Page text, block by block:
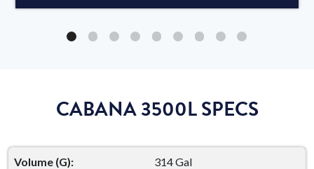
CABANA 3500L SPECS
Volume (G): 314 Gal